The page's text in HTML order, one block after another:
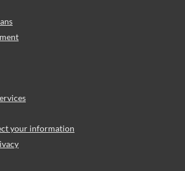
your information